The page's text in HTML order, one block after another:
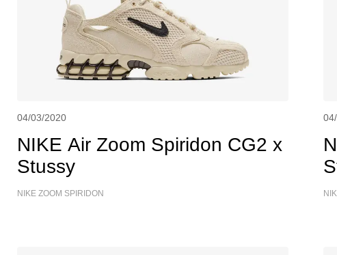
04/03/2020
NIKE Air Zoom Spiridon CG2 x
Stussy
NIKE ZOOM SPIRIDON